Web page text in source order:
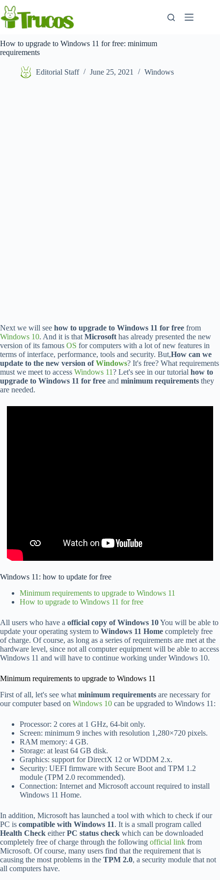
Skip
to
content
How to upgrade to Windows 11 for free: minimum
requirements
Editorial Staff June 25, 2021 Windows
Next we will see how to upgrade to Windows 11 for free from
Windows 10. And it is that Microsoft has already presented the new
version of its famous OS for computers with a lot of new features in
terms of interface, performance, tools and security. But,How can we
update to the new version ofWindows? It's free? What requirements
must we meet to access Windows 11? Let's see in our tutorial how to
upgrade to Windows 11 for free and minimum requirements they
are needed.
Windows 11: how to update for free
Minimum requirements to upgrade to Windows 11
How to upgrade to Windows 11 for free
All users who have a official copy of Windows 10You will be able to
update your operating system to Windows 11 Home completely free
of charge. Of course, as long as a series of requirements are met at the
hardware level, since not all computer equipment will be able to access
Windows 11 and will have to continue working under Windows 10.
Minimum requirements to upgrade to Windows 11
First of all, let's see what minimum requirements are necessary for
our computer based on Windows 10 can be upgraded to Windows 11:
Processor: 2 cores at 1 GHz, 64-bit only.
Screen: minimum 9 inches with resolution 1,280×720 pixels.
RAM memory: 4 GB.
Storage: at least 64 GB disk.
Graphics: support for DirectX 12 or WDDM 2.x.
Security: UEFI firmware with Secure Boot and TPM 1.2
module (TPM 2.0 recommended).
Connection: Internet and Microsoft account required to install
Windows 11 Home.
In addition, Microsoft has launched a tool with which to check if our
PC is compatible with Windows 11. It is a small program called
Health Check eitherPC status check which can be downloaded
completely free of charge through the following official link from
Microsoft. Of course, many users find that the requirement that is
causing the most problems in the TPM 2.0, a security module that not
all computers have.